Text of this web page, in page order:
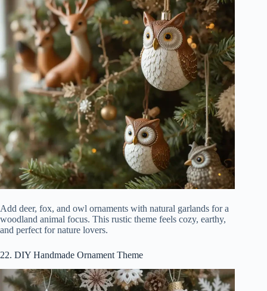
Add deer, fox, and owl ornaments with natural garlands for a
woodland animal focus. This rustic theme feels cozy, earthy,
and perfect for nature lovers.
22. DIY Handmade Ornament Theme